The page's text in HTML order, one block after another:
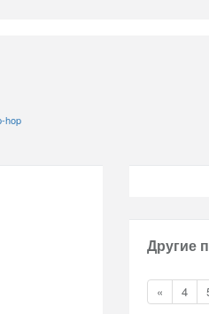
hop
Другие
« 4